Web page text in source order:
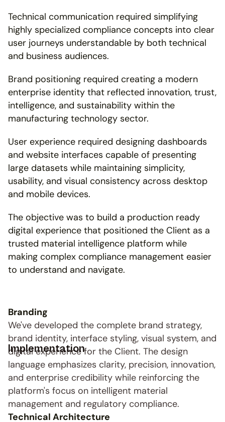
Technical communication required simplifying
highly specialized compliance concepts into clear
user journeys understandable by both technical
and business audiences.
Brand positioning required creating a modern
enterprise identity that reflected innovation, trust,
intelligence, and sustainability within the
manufacturing technology sector.
User experience required designing dashboards
and website interfaces capable of presenting
large datasets while maintaining simplicity,
usability, and visual consistency across desktop
and mobile devices.
The objective was to build a production ready
digital experience that positioned the Client as a
trusted material intelligence platform while
making complex compliance management easier
to understand and navigate.
Implementation
Branding
We've developed the complete brand strategy,
brand identity, interface styling, visual system, and
digital experience for the Client. The design
language emphasizes clarity, precision, innovation,
and enterprise credibility while reinforcing the
platform's focus on intelligent material
management and regulatory compliance.
Technical Architecture